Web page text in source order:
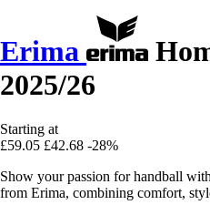
Erima
2025/26
Starting at
£59.05 £42.68 -28%
Show your passion for handball
from Erima, combining comfort,